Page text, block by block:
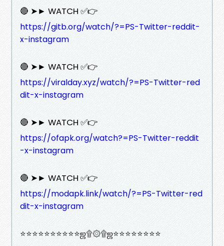
🔴 ➤► WATCH ✅👉
https://gitb.org/watch/?=PS-Twitter-reddit-
x-instagram
🔴 ➤► WATCH ✅👉
https://viralday.xyz/watch/?=PS-Twitter-red
dit-x-instagram
🔴 ➤► WATCH ✅👉
https://ofapk.org/watch?=PS-Twitter-reddit
-x-instagram
🔴 ➤► WATCH ✅👉
https://modapk.link/watch/?=PS-Twitter-red
dit-x-instagram
⭐⭐⭐⭐⭐⭐⭐⭐⭐⭐ஜ۩۞۩ஜ⭐⭐⭐⭐⭐⭐⭐⭐